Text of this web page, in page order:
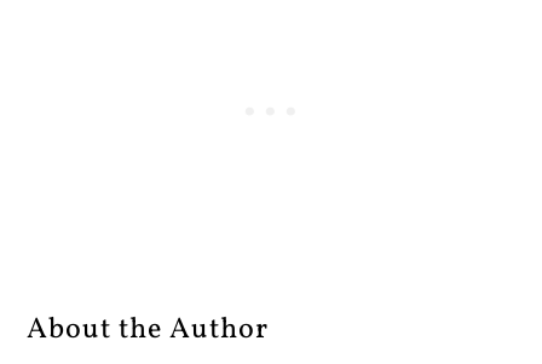
About the Author